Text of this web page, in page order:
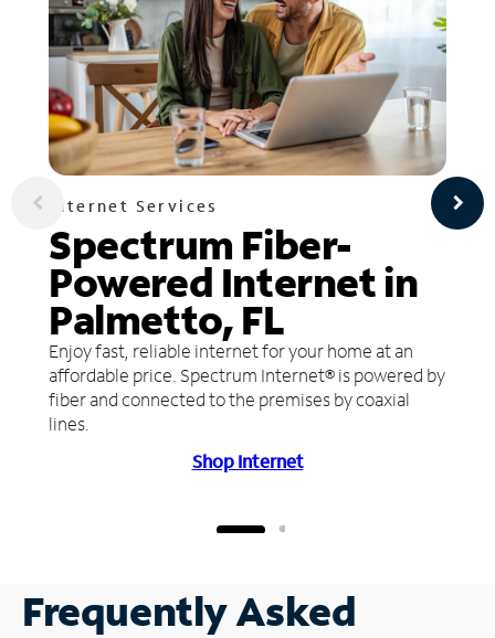
Internet Services
Spectrum Fiber-
Powered Internet in
Palmetto, FL
Enjoy fast, reliable internet for your home at an
affordable price. Spectrum Internet® is powered by
fiber and connected to the premises by coaxial
lines.
Shop Internet
Frequently Asked